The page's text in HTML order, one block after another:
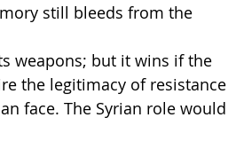
still bleeds from the
weapons; but it wins if the
the legitimacy of resistance
face. The Syrian role would